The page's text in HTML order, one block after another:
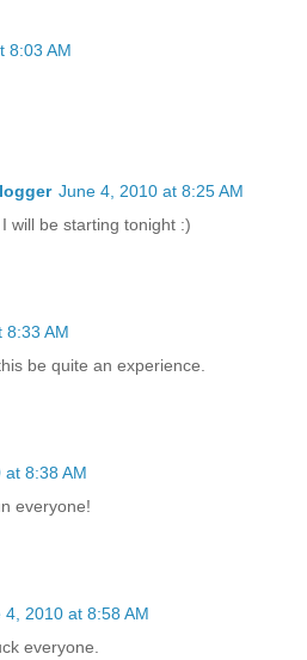
8:03 AM
June 4, 2010 at 8:25 AM
will be starting tonight :)
8:33 AM
be quite an experience.
8:38 AM
everyone!
4, 2010 at 8:58 AM
everyone.